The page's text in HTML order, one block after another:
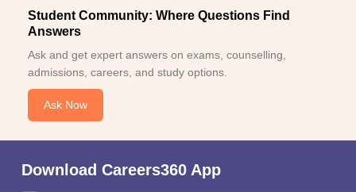
Student Community: Where Questions Find
Answers
Ask and get expert answers on exams, counselling,
admissions, careers, and study options.
Ask Now
Download Careers360 App